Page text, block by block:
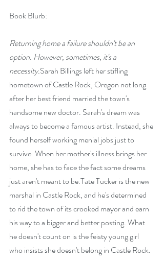
Book Blurb:
Returning home a failure shouldn't be an
option. However, sometimes, it's a
necessity.Sarah Billings left her stifling
hometown of Castle Rock, Oregon not long
after her best friend married the town's
handsome new doctor. Sarah's dream was
always to become a famous artist. Instead, she
found herself working menial jobs just to
survive. When her mother's illness brings her
home, she has to face the fact some dreams
just aren't meant to be.Tate Tucker is the new
marshal in Castle Rock, and he's determined
to rid the town of its crooked mayor and earn
his way to a bigger and better posting. What
he doesn't count on is the feisty young girl
who insists she doesn't belong in Castle Rock.